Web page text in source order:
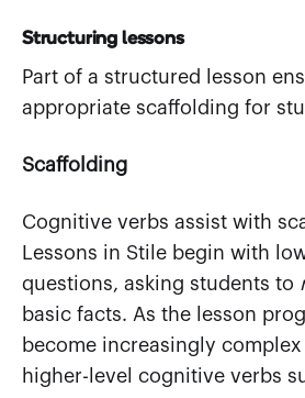
Structuring lessons
Part of a structured lesson
appropriate scaffolding for
Scaffolding
Cognitive verbs assist with
Lessons in Stile begin with
questions, asking students to
basic facts. As the lesson
become increasingly
higher-level cognitive verbs